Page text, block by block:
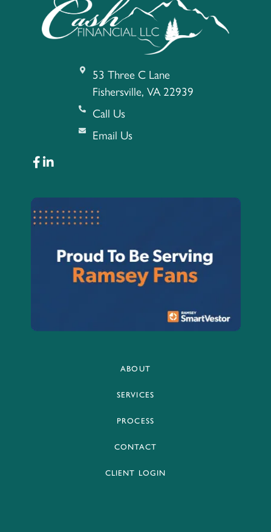
53 Three C Lane
Fishersville, VA 22939
Call Us
Email Us
ABOUT
SERVICES
PROCESS
CONTACT
CLIENT LOGIN